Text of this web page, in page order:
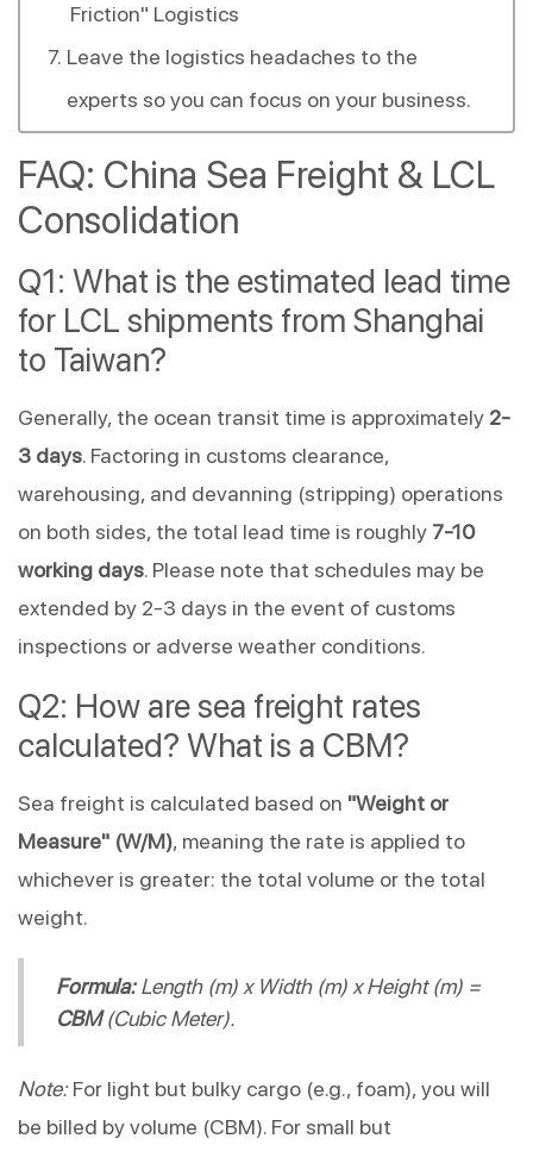
Friction" Logistics
Leave the logistics headaches to the
experts so you can focus on your business.
FAQ: China Sea Freight & LCL
Consolidation
Q1: What is the estimated lead time
for LCL shipments from Shanghai
to Taiwan?
Generally, the ocean transit time is approximately 2-
3 days. Factoring in customs clearance,
warehousing, and devanning (stripping) operations
on both sides, the total lead time is roughly 7-10
working days. Please note that schedules may be
extended by 2-3 days in the event of customs
inspections or adverse weather conditions.
Q2: How are sea freight rates
calculated? What is a CBM?
Sea freight is calculated based on "Weight or
Measure" (W/M), meaning the rate is applied to
whichever is greater: the total volume or the total
weight.
Formula:Length (m) x Width (m) x Height (m) =
CBM(Cubic Meter).
Note:For light but bulky cargo (e.g., foam), you will
be billed by volume (CBM). For small but